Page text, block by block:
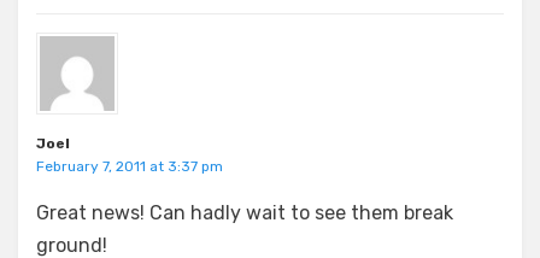
Joel
February 7, 2011 at 3:37 pm
Great news! Can hadly wait to see them break
ground!